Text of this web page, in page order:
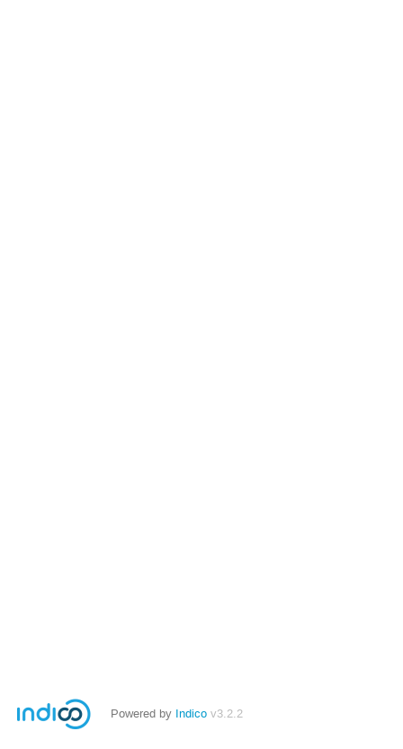
Powered by Indico v3.2.2